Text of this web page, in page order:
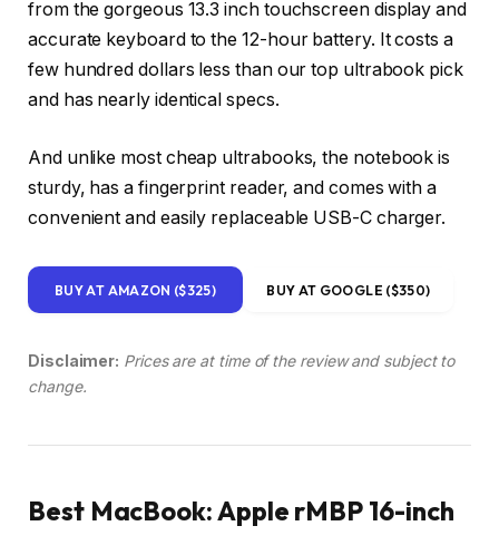
from the gorgeous 13.3 inch touchscreen display and
accurate keyboard to the 12-hour battery. It costs a
few hundred dollars less than our top ultrabook pick
and has nearly identical specs.
And unlike most cheap ultrabooks, the notebook is
sturdy, has a fingerprint reader, and comes with a
convenient and easily replaceable USB-C charger.
BUY AT AMAZON ($325) BUY AT GOOGLE ($350)
Disclaimer: Prices are at time of the review and subject to
change.
Best MacBook: Apple rMBP 16-inch